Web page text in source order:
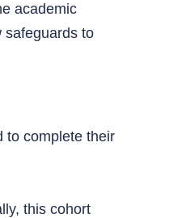
academic
safeguards to
to complete their
this cohort